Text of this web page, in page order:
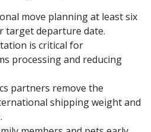
move planning at least six
target departure date.
is critical for
processing and reducing
partners remove the
shipping weight and